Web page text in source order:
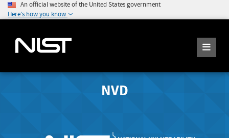
An official website of the United States government
Here's how you know
NVD